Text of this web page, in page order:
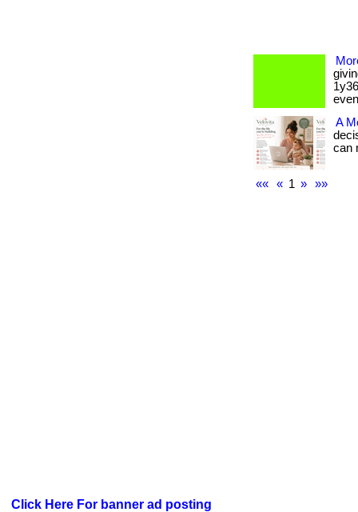
Click Here For banner ad posting
A
can
«« « 1 » »»